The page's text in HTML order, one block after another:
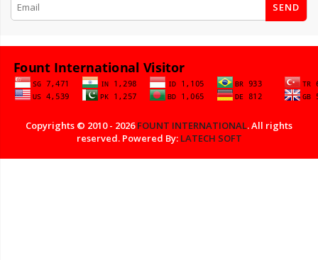
SEND
Copyrights © 2010 - 2026FOUNT INTERNATIONAL. All rights
reserved. Powered By: LATECH SOFT